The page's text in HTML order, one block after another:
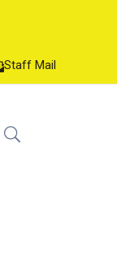
Staff Mail